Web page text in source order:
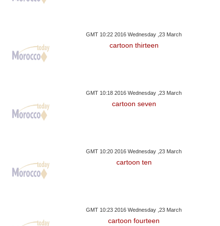
GMT 10:22 2016 Wednesday ,23 March
cartoon thirteen
GMT 10:18 2016 Wednesday ,23 March
cartoon seven
GMT 10:20 2016 Wednesday ,23 March
cartoon ten
GMT 10:23 2016 Wednesday ,23 March
cartoon fourteen